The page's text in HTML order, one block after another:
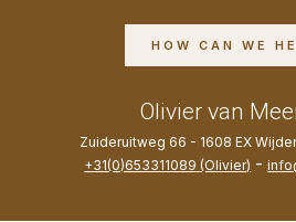
HOW CAN WE
Olivier van
Zuideruitweg 66 - 1608 EX
+31(0)653311089 (Olivier) -